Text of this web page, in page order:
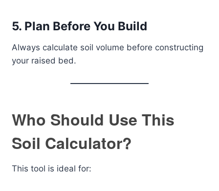
5. Plan Before You Build
Always calculate soil volume before constructing
your raised bed.
Who Should Use This
Soil Calculator?
This tool is ideal for: